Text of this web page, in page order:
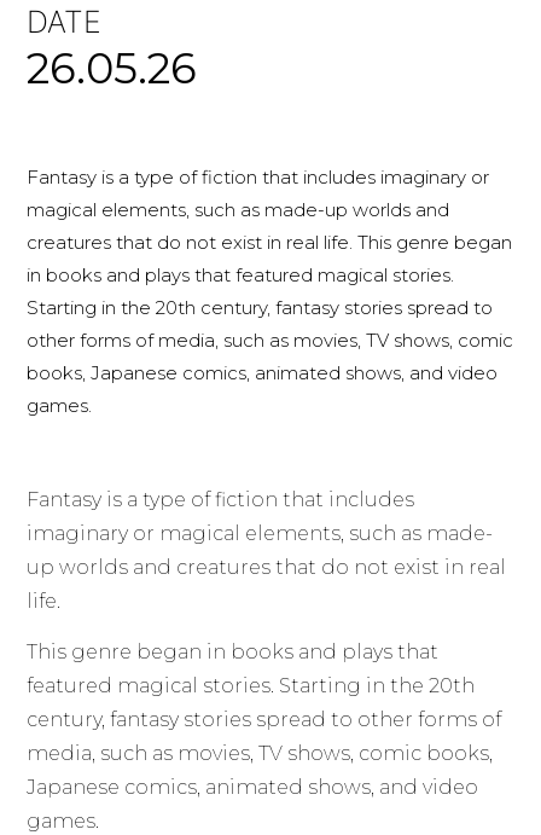
DATE
26.05.26
Fantasy is a type of fiction that includes imaginary or
magical elements, such as made-up worlds and
creatures that do not exist in real life. This genre began
in books and plays that featured magical stories.
Starting in the 20th century, fantasy stories spread to
other forms of media, such as movies, TV shows, comic
books, Japanese comics, animated shows, and video
games.
Fantasy is a type of fiction that includes
imaginary or magical elements, such as made-
up worlds and creatures that do not exist in real
life.
This genre began in books and plays that
featured magical stories. Starting in the 20th
century, fantasy stories spread to other forms of
media, such as movies, TV shows, comic books,
Japanese comics, animated shows, and video
games.